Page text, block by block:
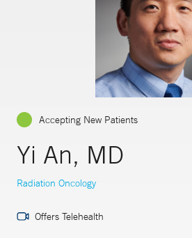
Accepting New Patients
Yi An, MD
Radiation Oncology
Offers Telehealth